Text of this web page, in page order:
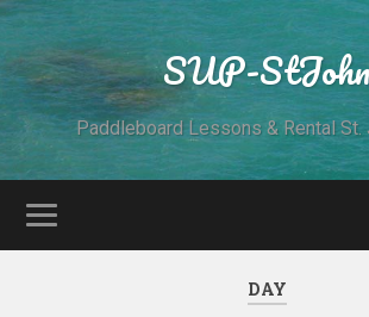
SUP-StJohn
Paddleboard Lessons & Rental St.
DAY